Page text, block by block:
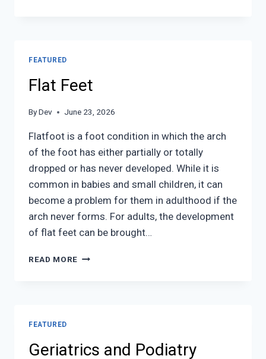
FEATURED
Flat Feet
ByDev June 23, 2026
Flatfoot is a foot condition in which the arch
of the foot has either partially or totally
dropped or has never developed. While it is
common in babies and small children, it can
become a problem for them in adulthood if the
arch never forms. For adults, the development
of flat feet can be brought…
READ MORE FLAT
FEATURED
Geriatrics and Podiatry